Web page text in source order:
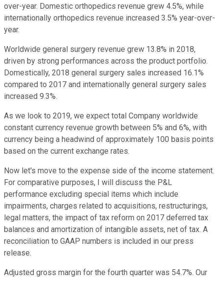
over-year. Domestic orthopedics revenue grew 4.5%, while
internationally orthopedics revenue increased 3.5% year-over-
year.
Worldwide general surgery revenue grew 13.8% in 2018,
driven by strong performances across the product portfolio.
Domestically, 2018 general surgery sales increased 16.1%
compared to 2017 and internationally general surgery sales
increased 9.3%.
As we look to 2019, we expect total Company worldwide
constant currency revenue growth between 5% and 6%, with
currency being a headwind of approximately 100 basis points
based on the current exchange rates.
Now let's move to the expense side of the income statement.
For comparative purposes, I will discuss the P&L
performance excluding special items which include
impairments, charges related to acquisitions, restructurings,
legal matters, the impact of tax reform on 2017 deferred tax
balances and amortization of intangible assets, net of tax. A
reconciliation to GAAP numbers is included in our press
release.
Adjusted gross margin for the fourth quarter was 54.7%. Our